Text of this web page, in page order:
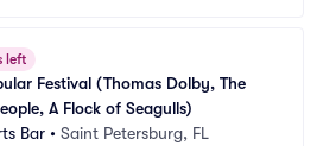
left
Festival (Thomas Dolby, The
A Flock of Seagulls)
Bar • Saint Petersburg, FL